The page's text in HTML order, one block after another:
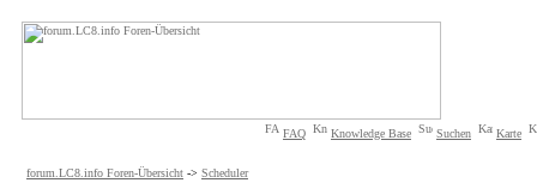
FAQ Knowledge Base Suchen Karte
forum.LC8.info Foren-Übersicht -> Scheduler